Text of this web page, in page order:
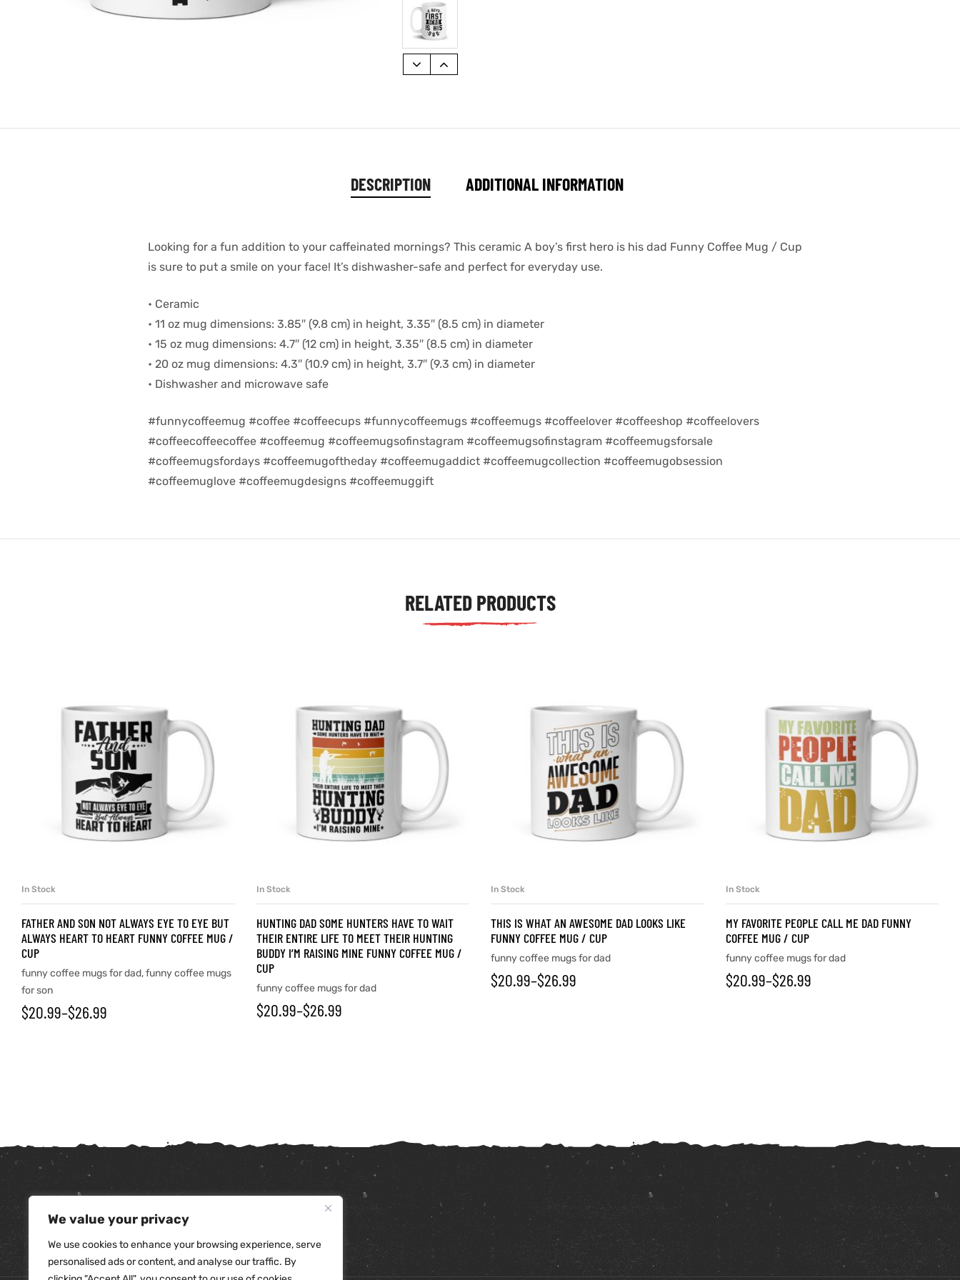
We value your privacy
We use cookies to enhance your browsing experience, serve
personalised ads or content, and analyse our traffic. By
DESCRIPTION ADDITIONAL INFORMATION
Looking for a fun addition to your caffeinated mornings? This ceramic A boy’s first hero is his dad Funny Coffee Mug / Cup
is sure to put a smile on your face! It’s dishwasher-safe and perfect for everyday use.
• Ceramic
• 11 oz mug dimensions: 3.85″ (9.8 cm) in height, 3.35″ (8.5 cm) in diameter
• 15 oz mug dimensions: 4.7″ (12 cm) in height, 3.35″ (8.5 cm) in diameter
• 20 oz mug dimensions: 4.3″ (10.9 cm) in height, 3.7″ (9.3 cm) in diameter
• Dishwasher and microwave safe
#funnycoffeemug #coffee #coffeecups #funnycoffeemugs #coffeemugs #coffeelover #coffeeshop #coffeelovers
#coffeecoffeecoffee #coffeemug #coffeemugsofinstagram #coffeemugsofinstagram #coffeemugsforsale
#coffeemugsfordays #coffeemugoftheday #coffeemugaddict #coffeemugcollection #coffeemugobsession
#coffeemuglove #coffeemugdesigns #coffeemuggift
RELATED PRODUCTS
In Stock
FATHER AND SON NOT ALWAYS EYE TO EYE BUT
ALWAYS HEART TO HEART FUNNY COFFEE MUG /
CUP
funny coffee mugs for dad,funny coffee mugs
for son
$20.99–$26.99
In Stock
HUNTING DAD SOME HUNTERS HAVE TO WAIT
THEIR ENTIRE LIFE TO MEET THEIR HUNTING
BUDDY I’M RAISING MINE FUNNY COFFEE MUG /
CUP
funny coffee mugs for dad
$20.99–$26.99
In Stock
THIS IS WHAT AN AWESOME DAD LOOKS LIKE
FUNNY COFFEE MUG / CUP
funny coffee mugs for dad
$20.99–$26.99
In Stock
MY FAVORITE PEOPLE CALL ME DAD FUNNY
COFFEE MUG / CUP
funny coffee mugs for dad
$20.99–$26.99